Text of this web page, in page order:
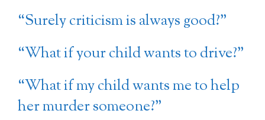
“Surely criticism is always good?”
“What if your child wants to drive?”
“What if my child wants me to help
her murder someone?”